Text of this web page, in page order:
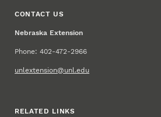
CONTACT US
Nebraska Extension
Phone: 402-472-2966
unlextension@unl.edu
RELATED LINKS